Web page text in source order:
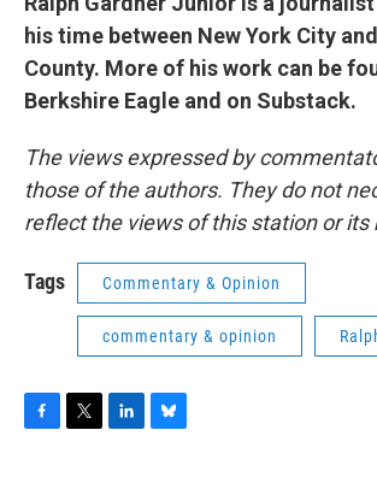
his time between New York City
County. More of his work can be
Berkshire Eagle and on Substack.
The views expressed by
those of the authors. They do not
reflect the views of this station or its
Tags Commentary & Opinion
commentary & opinion